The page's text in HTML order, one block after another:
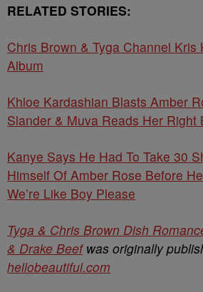
RELATED STORIES:
Chris Brown & Tyga Channel Kris
Album
Khloe Kardashian Blasts Amber
Slander & Muva Reads Her Right
Kanye Says He Had To Take 30
Himself Of Amber Rose Before
We’re Like Boy Please
Tyga & Chris Brown Dish
& Drake Beefwas originally
hellobeautiful.com